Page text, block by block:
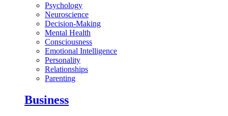
Psychology
Neuroscience
Decision-Making
Mental Health
Consciousness
Emotional Intelligence
Personality
Relationships
Parenting
Business